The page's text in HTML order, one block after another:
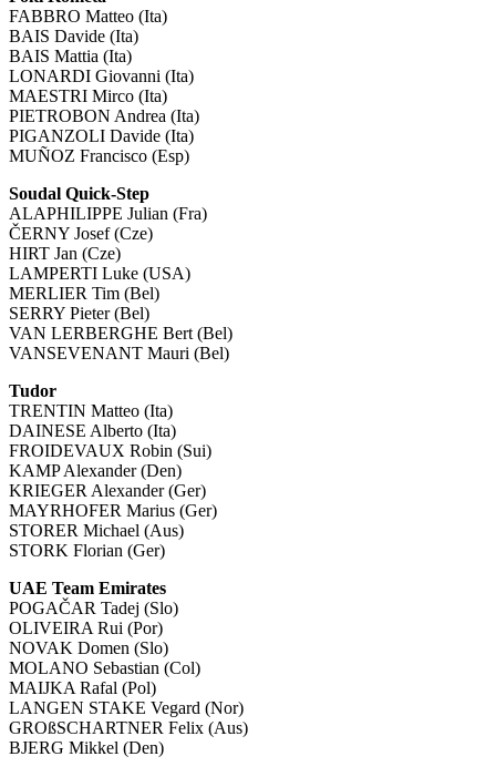
FABBRO Matteo (Ita)
BAIS Davide (Ita)
BAIS Mattia (Ita)
LONARDI Giovanni (Ita)
MAESTRI Mirco (Ita)
PIETROBON Andrea (Ita)
PIGANZOLI Davide (Ita)
MUÑOZ Francisco (Esp)
Soudal Quick-Step
ALAPHILIPPE Julian (Fra)
ČERNY Josef (Cze)
HIRT Jan (Cze)
LAMPERTI Luke (USA)
MERLIER Tim (Bel)
SERRY Pieter (Bel)
VAN LERBERGHE Bert (Bel)
VANSEVENANT Mauri (Bel)
Tudor
TRENTIN Matteo (Ita)
DAINESE Alberto (Ita)
FROIDEVAUX Robin (Sui)
KAMP Alexander (Den)
KRIEGER Alexander (Ger)
MAYRHOFER Marius (Ger)
STORER Michael (Aus)
STORK Florian (Ger)
UAE Team Emirates
POGAČAR Tadej (Slo)
OLIVEIRA Rui (Por)
NOVAK Domen (Slo)
MOLANO Sebastian (Col)
MAIJKA Rafal (Pol)
LANGEN STAKE Vegard (Nor)
GROßSCHARTNER Felix (Aus)
BJERG Mikkel (Den)